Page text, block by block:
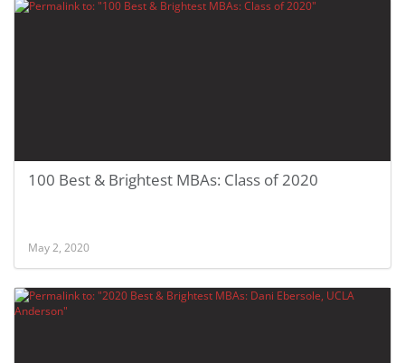
100 Best & Brightest MBAs: Class of 2020
May 2, 2020